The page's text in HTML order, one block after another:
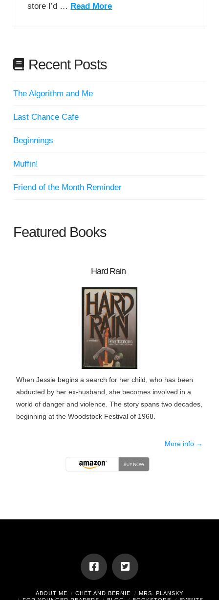
store I’d … Read More
Recent Posts
The Algorithm and Me
Last Chance Cafe
Beginnings
Muffin!
Friend of the Month Reminder
Featured Books
Hard Rain
When Jessie begins a search for her child, who has been
abducted by her ex-husband, she becomes involved in a
world of danger and violence. The story spans two decades,
beginning at the Woodstock Festival of 1968.
More info →
ABOUT ME CHET AND BERNIE
MRS. PLANSKY